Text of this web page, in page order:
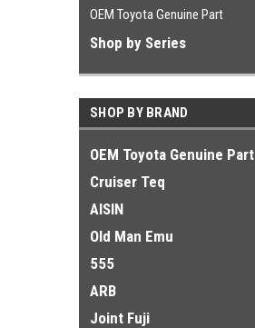
OEM Toyota Genuine Part
Shop by Series
SHOP BY BRAND
OEM Toyota Genuine Part
Cruiser Teq
AISIN
Old Man Emu
555
ARB
Joint Fuji